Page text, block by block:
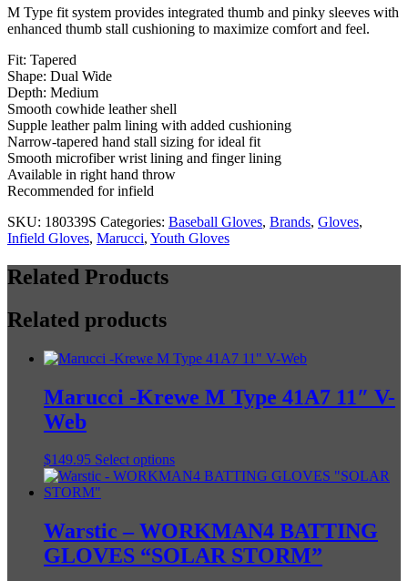
11.50"
I-
quantity
M Type fit system provides integrated thumb and pinky sleeves with
enhanced thumb stall cushioning to maximize comfort and feel.
Fit: Tapered
Shape: Dual Wide
Depth: Medium
Smooth cowhide leather shell
Supple leather palm lining with added cushioning
Narrow-tapered hand stall sizing for ideal fit
Smooth microfiber wrist lining and finger lining
Available in right hand throw
Recommended for infield
SKU: 180339S Categories: Baseball Gloves, Brands, Gloves,
Infield Gloves, Marucci, Youth Gloves
Related Products
Related products
Marucci -Krewe M Type 41A7 11″ V-
Web
$149.95 Select optionsThis
product
variants.
The
options
Warstic – WORKMAN4 BATTING
GLOVES “SOLAR STORM”